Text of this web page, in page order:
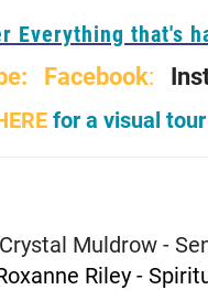
Everything that's
Facebook:
for a visual
Muldrow -
Riley -